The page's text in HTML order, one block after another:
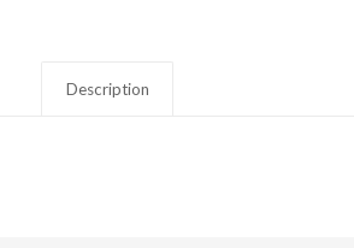
Description